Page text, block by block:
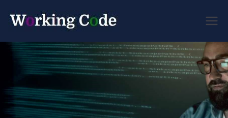
Code
Developer Forum